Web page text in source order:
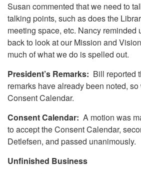
Susan commented that we need to
talking points, such as does the
meeting space, etc. Nancy reminded
back to look at our Mission and
much of what we do is spelled out.
President’s Remarks: Bill reported
remarks have already been noted,
Consent Calendar.
Consent Calendar: A motion was
to accept the Consent Calendar,
Detlefsen, and passed unanimously.
Unfinished Business